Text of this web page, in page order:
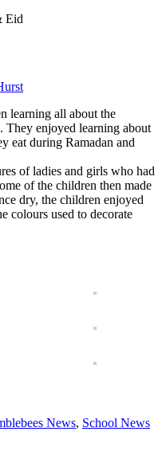
Eid
learning all about the
They enjoyed learning about
eat during Ramadan and
of ladies and girls who had
of the children then made
dry, the children enjoyed
colours used to decorate
News, School News